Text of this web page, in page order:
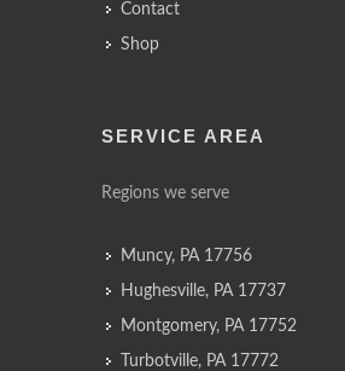
Contact
Shop
SERVICE AREA
Regions we serve
Muncy, PA 17756
Hughesville, PA 17737
Montgomery, PA 17752
Turbotville, PA 17772